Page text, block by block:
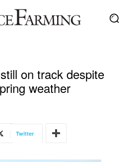
on track despite
weather
Twitter